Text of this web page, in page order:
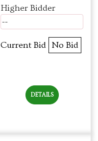
Higher Bidder
--
Current Bid No Bid
DETAILS